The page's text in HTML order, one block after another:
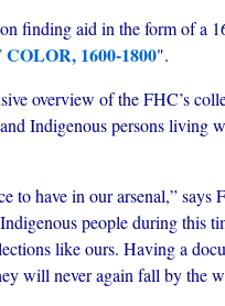
finding aid in the form of a
1600-1800".
overview of the FHC’s
Indigenous persons living
to have in our arsenal,” says
people during this
like ours. Having a
will never again fall by the